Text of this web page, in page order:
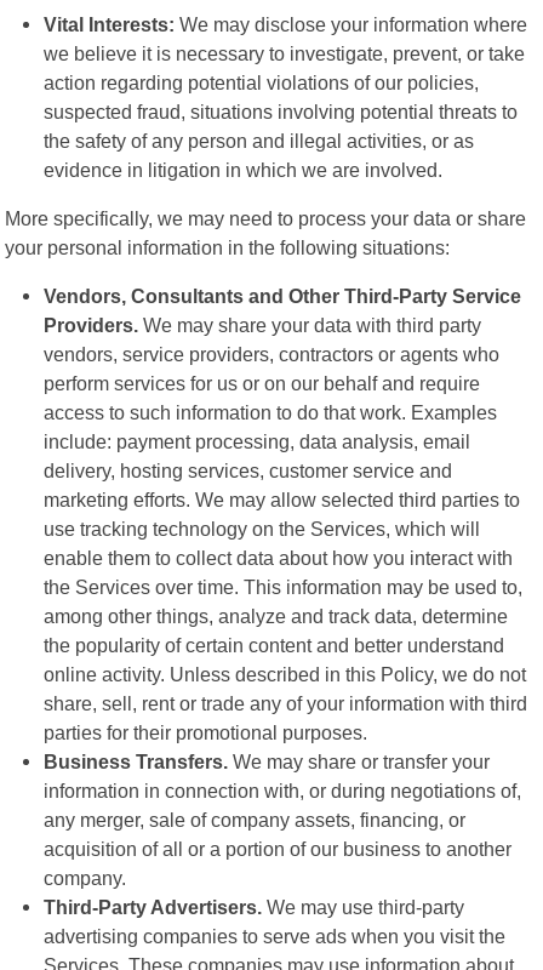
Vital Interests: We may disclose your information where
we believe it is necessary to investigate, prevent, or take
action regarding potential violations of our policies,
suspected fraud, situations involving potential threats to
the safety of any person and illegal activities, or as
evidence in litigation in which we are involved.
More specifically, we may need to process your data or share
your personal information in the following situations:
Vendors, Consultants and Other Third-Party Service
Providers. We may share your data with third party
vendors, service providers, contractors or agents who
perform services for us or on our behalf and require
access to such information to do that work. Examples
include: payment processing, data analysis, email
delivery, hosting services, customer service and
marketing efforts. We may allow selected third parties to
use tracking technology on the Services, which will
enable them to collect data about how you interact with
the Services over time. This information may be used to,
among other things, analyze and track data, determine
the popularity of certain content and better understand
online activity. Unless described in this Policy, we do not
share, sell, rent or trade any of your information with third
parties for their promotional purposes.
Business Transfers. We may share or transfer your
information in connection with, or during negotiations of,
any merger, sale of company assets, financing, or
acquisition of all or a portion of our business to another
company.
Third-Party Advertisers. We may use third-party
advertising companies to serve ads when you visit the
Services. These companies may use information about